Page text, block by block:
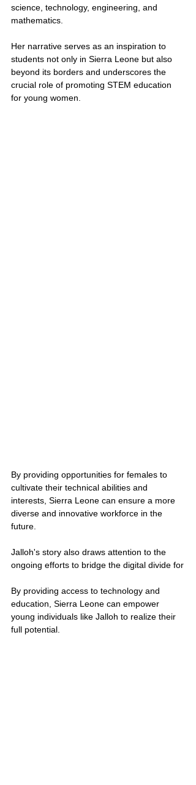
science, technology, engineering, and
mathematics.
Her narrative serves as an inspiration to
students not only in Sierra Leone but also
beyond its borders and underscores the
crucial role of promoting STEM education
for young women.
By providing opportunities for females to
cultivate their technical abilities and
interests, Sierra Leone can ensure a more
diverse and innovative workforce in the
future.
Jalloh's story also draws attention to the
ongoing efforts to bridge the digital divide for
By providing access to technology and
education, Sierra Leone can empower
young individuals like Jalloh to realize their
full potential.